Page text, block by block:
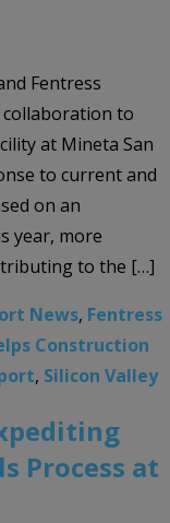
Fentress
collaboration to
at Mineta San
to current and
on an
year, more
to the […]
News, Fentress
Construction
, Silicon Valley
Process at